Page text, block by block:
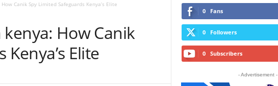
Canik Spy Limited Safeguards Kenya’s Elite
How Canik
Elite
0 Fans
0 Followers
0 Subscribers
- Advertisement -